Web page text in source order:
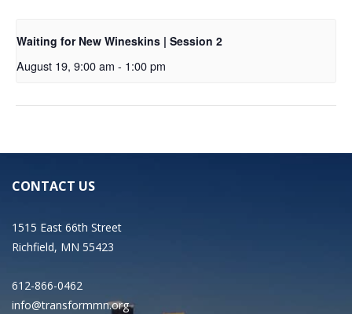
Waiting for New Wineskins | Session 2
August 19, 9:00 am - 1:00 pm
CONTACT US
1515 East 66th Street
Richfield, MN 55423
612-866-0462
info@transformmn.org